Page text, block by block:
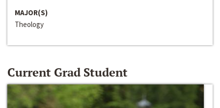
MAJOR(S)
Theology
Current Grad Student